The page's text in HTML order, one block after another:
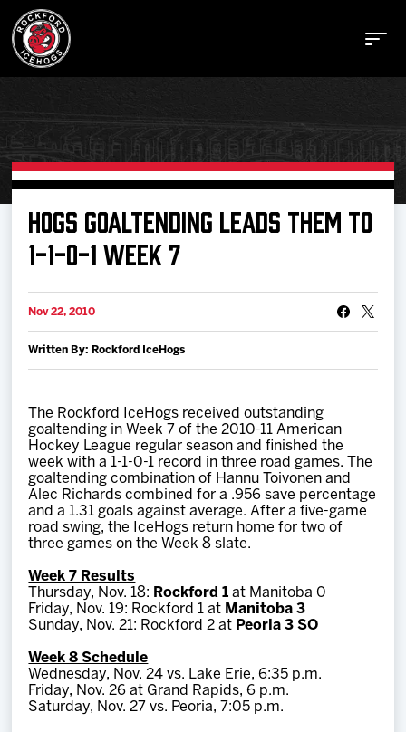
Buy Tickets
Manage Tickets
Schedule
Tickets
News
Shop
Multimedia
Community
HOGS GOALTENDING LEADS THEM TO
1-1-0-1 WEEK 7
Nov 22, 2010
Written By: Rockford IceHogs
The Rockford IceHogs received outstanding
goaltending in Week 7 of the 2010-11 American
Hockey League regular season and finished the
week with a 1-1-0-1 record in three road games. The
goaltending combination of Hannu Toivonen and
Alec Richards combined for a .956 save percentage
and a 1.31 goals against average. After a five-game
road swing, the IceHogs return home for two of
three games on the Week 8 slate.
Week 7 Results
Thursday, Nov. 18: Rockford 1 at Manitoba 0
Friday, Nov. 19: Rockford 1 at Manitoba 3
Sunday, Nov. 21: Rockford 2 at Peoria 3 SO
Week 8 Schedule
Wednesday, Nov. 24 vs. Lake Erie, 6:35 p.m.
Friday, Nov. 26 at Grand Rapids, 6 p.m.
Saturday, Nov. 27 vs. Peoria, 7:05 p.m.